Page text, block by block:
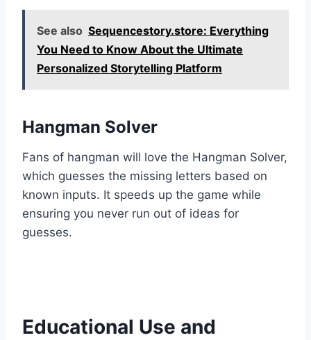
See also Sequencestory.store: Everything
You Need to Know About the Ultimate
Personalized Storytelling Platform
Hangman Solver
Fans of hangman will love the Hangman Solver,
which guesses the missing letters based on
known inputs. It speeds up the game while
ensuring you never run out of ideas for
guesses.
Educational Use and